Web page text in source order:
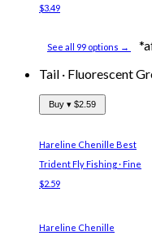
$3.49
See all 99 options →
Tail · Fluorescent
Buy ▾ $2.59
Hareline Chenille Best
Trident Fly Fishing · Fine
$2.59
Hareline Chenille